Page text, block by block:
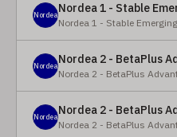
Nordea
Nordea 1 - Stable
Nordea
Nordea